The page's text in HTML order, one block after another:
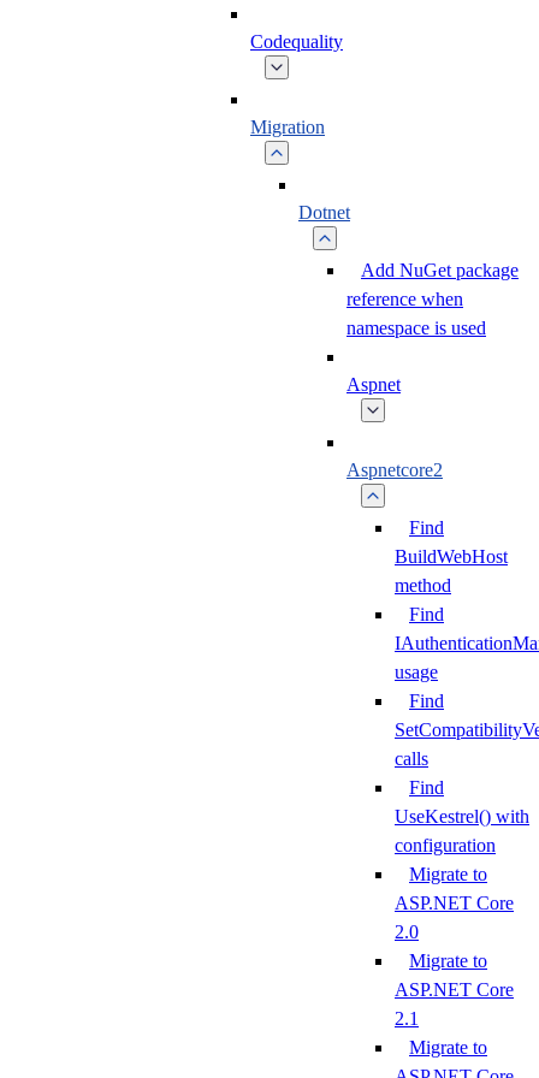
Codequality
Migration
Dotnet
Add NuGet package
reference when
namespace is used
Aspnet
Aspnetcore2
Find
BuildWebHost
method
Find
usage
Find
calls
Find
UseKestrel() with
configuration
Migrate to
ASP.NET Core
2.0
Migrate to
ASP.NET Core
2.1
Migrate to